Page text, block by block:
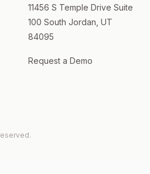
11456 S Temple Drive Suite
100 South Jordan, UT
84095
Request a Demo